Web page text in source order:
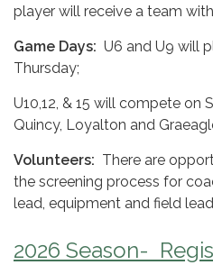
player will receive a team
Game Days: U6 and U9 will
Thursday;
U10,12, & 15 will compete on
Quincy, Loyalton and
Volunteers: There are
the screening process for
lead, equipment and field
2026 Season-